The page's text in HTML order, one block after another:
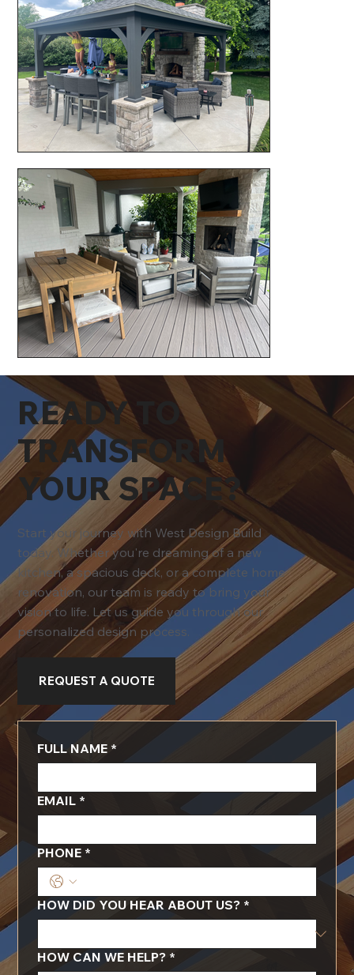
READY TO
TRANSFORM
YOUR SPACE?
Start your journey with West Design Build
today. Whether you're dreaming of a new
kitchen, a spacious deck, or a complete home
renovation, our team is ready to bring your
vision to life. Let us guide you through our
personalized design process.
REQUEST A QUOTE
FULL NAME *
EMAIL *
PHONE *
HOW DID YOU HEAR ABOUT US? *
HOW CAN WE HELP? *